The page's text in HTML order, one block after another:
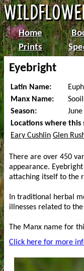
Home
Prints
Eyebright
Latin Name:
Manx Name:
Season:
Locations where this
Eary Cushlin Glen
There are over 450
appearance.
attaching itself to the
In traditional herbal
illnesses related to the
The Manx name for
Click here for more